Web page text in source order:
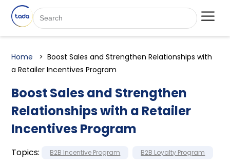
Home
Boost Sales and Strengthen Relationships with
a Retailer Incentives Program
Boost Sales and Strengthen
Relationships with a Retailer
Incentives Program
Topics: B2B Incentive Program B2B Loyalty Program